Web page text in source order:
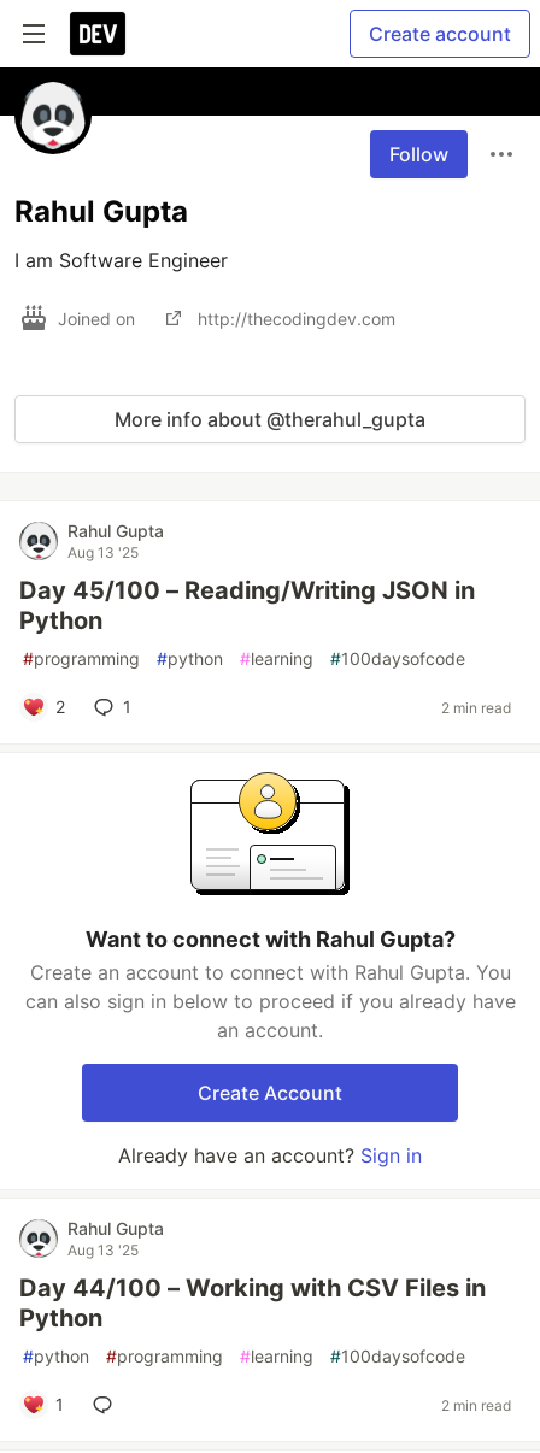
Create account
Follow
Rahul Gupta
I am Software Engineer
Joined on http://thecodingdev.com
More info about @therahul_gupta
Rahul Gupta
Aug 13 '25
Day 45/100 – Reading/Writing JSON in
Python
#programming #python #learning #100daysofcode
2 1 2 min read
Want to connect with Rahul Gupta?
Create an account to connect with Rahul Gupta. You
can also sign in below to proceed if you already have
an account.
Create Account
Already have an account? Sign in
Rahul Gupta
Aug 13 '25
Day 44/100 – Working with CSV Files in
Python
#python #programming #learning #100daysofcode
1 2 min read